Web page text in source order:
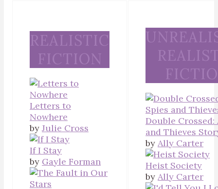
REALISTIC
FICTION
Letters to
Nowhere
by Julie Cross
If I Stay
by Gayle Forman
Double Crossed:
and Thieves
by Ally Carter
Heist Society
by Ally Carter